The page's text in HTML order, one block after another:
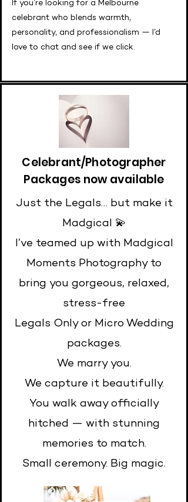
If you’re looking for a Melbourne
celebrant who blends warmth,
personality, and professionalism — I’d
love to chat and see if we click.
Celebrant/Photographer
Packages now available
Just the Legals… but make it
Madgical 💫
I’ve teamed up with Madgical
Moments Photography to
bring you gorgeous, relaxed,
stress-free
Legals Only or Micro Wedding
packages.
We marry you.
We capture it beautifully.
You walk away officially
hitched — with stunning
memories to match.
Small ceremony. Big magic.